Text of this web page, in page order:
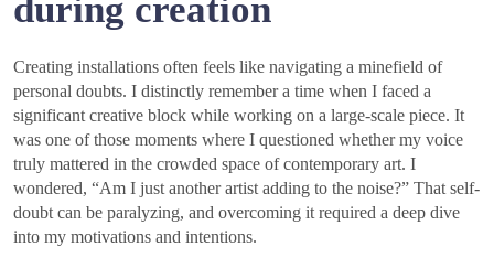
during creation
Creating installations often feels like navigating a minefield of
personal doubts. I distinctly remember a time when I faced a
significant creative block while working on a large-scale piece. It
was one of those moments where I questioned whether my voice
truly mattered in the crowded space of contemporary art. I
wondered, “Am I just another artist adding to the noise?” That self-
doubt can be paralyzing, and overcoming it required a deep dive
into my motivations and intentions.